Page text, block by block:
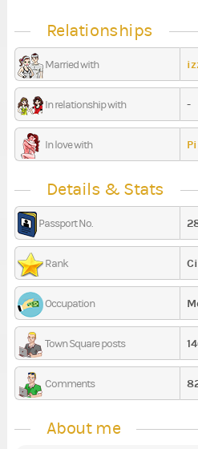
Relationships
Married with
In relationship with -
In love with
Details & Stats
Passport No.
Rank
Occupation
Town Square posts
Comments
About me